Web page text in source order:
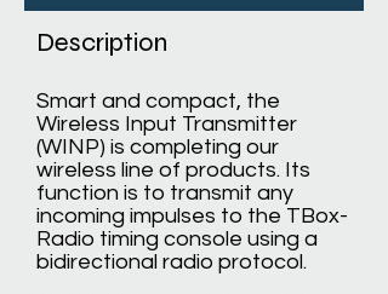
Description
Smart and compact, the
Wireless Input Transmitter
(WINP) is completing our
wireless line of products. Its
function is to transmit any
incoming impulses to the TBox-
Radio timing console using a
bidirectional radio protocol.